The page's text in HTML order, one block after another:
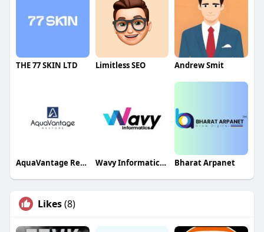
THE 77 SKIN LTD Limitless SEO Andrew Smit
AquaVantage Restore Wavy Informatics Training Bharat Arpanet
Likes(8)